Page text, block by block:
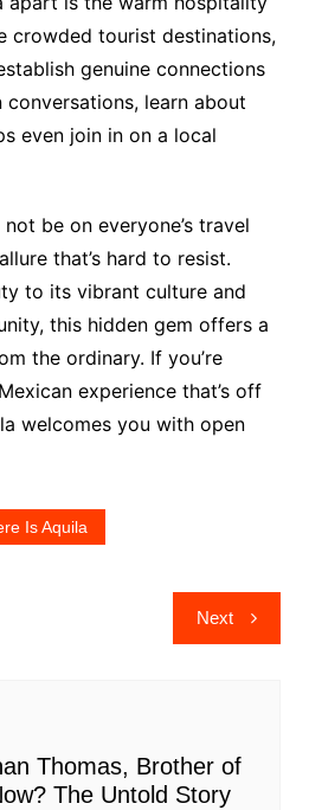
crowded tourist destinations,
genuine connections
learn about
even join in on a local
be on everyone’s travel
that’s hard to resist.
to its vibrant culture and
this hidden gem offers a
the ordinary. If you’re
experience that’s off
welcomes you with open
Is Aquila
Next
Thomas, Brother of
The Untold Story